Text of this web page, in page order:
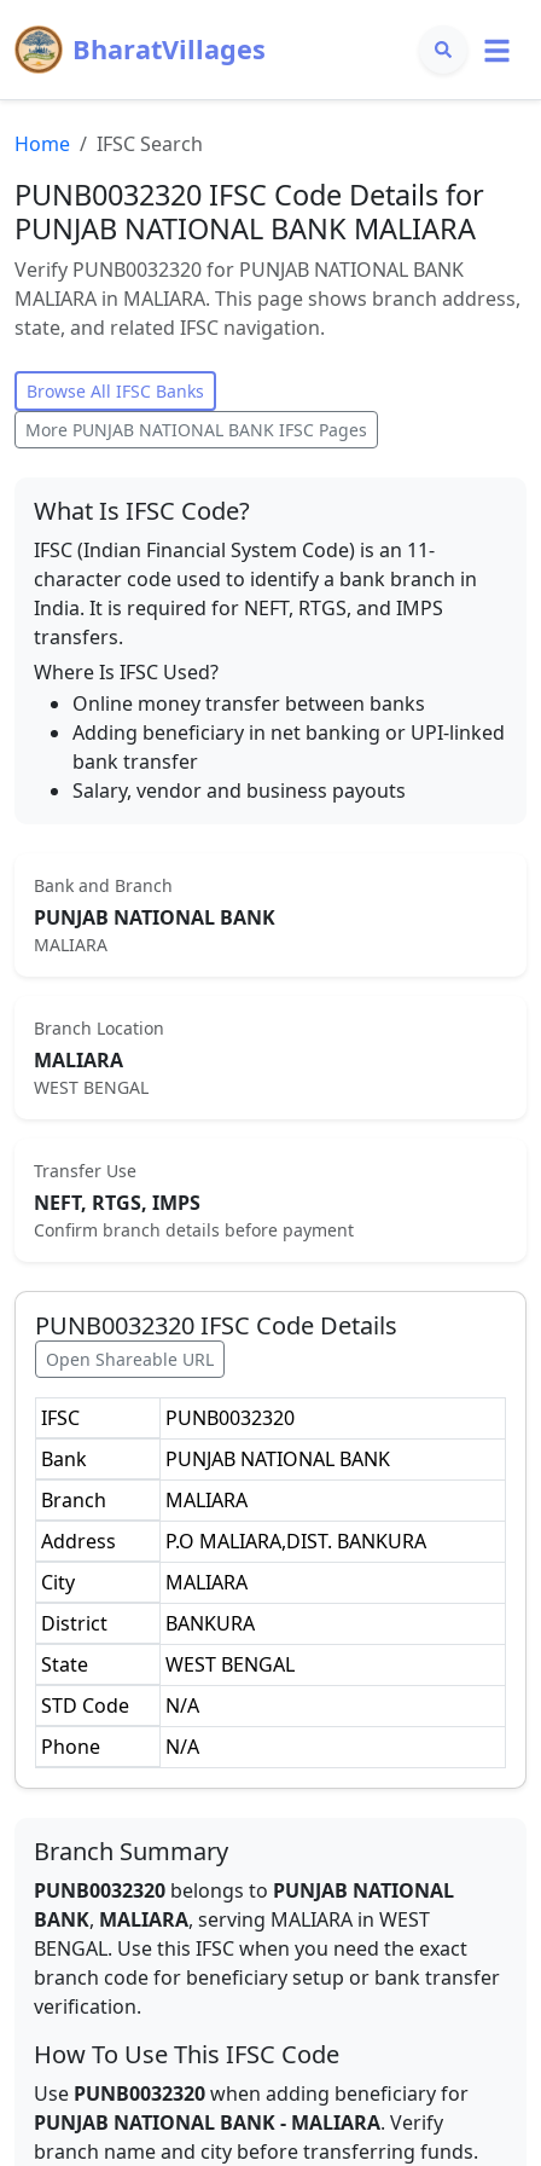
BharatVillages
Home IFSC Search
PUNB0032320 IFSC Code Details for
PUNJAB NATIONAL BANK MALIARA
Verify PUNB0032320 for PUNJAB NATIONAL BANK
MALIARA in MALIARA. This page shows branch address,
state, and related IFSC navigation.
Browse All IFSC Banks
More PUNJAB NATIONAL BANK IFSC Pages
What Is IFSC Code?
IFSC (Indian Financial System Code) is an 11-
character code used to identify a bank branch in
India. It is required for NEFT, RTGS, and IMPS
transfers.
Where Is IFSC Used?
Online money transfer between banks
Adding beneficiary in net banking or UPI-linked
bank transfer
Salary, vendor and business payouts
Bank and Branch
PUNJAB NATIONAL BANK
MALIARA
Branch Location
MALIARA
WEST BENGAL
Transfer Use
NEFT, RTGS, IMPS
Confirm branch details before payment
PUNB0032320IFSC Code Details
Open Shareable URL
IFSC
PUNB0032320
Bank
PUNJAB NATIONAL BANK
Branch
MALIARA
Address
P.O MALIARA,DIST. BANKURA
City
MALIARA
District
BANKURA
State
WEST BENGAL
STD Code
N/A
Phone
N/A
Branch Summary
PUNB0032320 belongs to PUNJAB NATIONAL
BANK, MALIARA, serving MALIARA in WEST
BENGAL. Use this IFSC when you need the exact
branch code for beneficiary setup or bank transfer
verification.
How To Use This IFSC Code
Use PUNB0032320when adding beneficiary for
PUNJAB NATIONAL BANK- MALIARA. Verify
branch name and city before transferring funds.